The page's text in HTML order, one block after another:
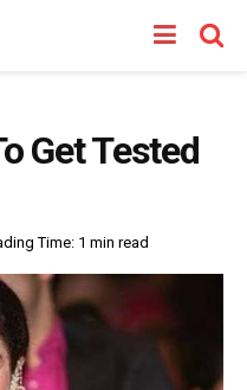
Get Tested
Time: 1 min read